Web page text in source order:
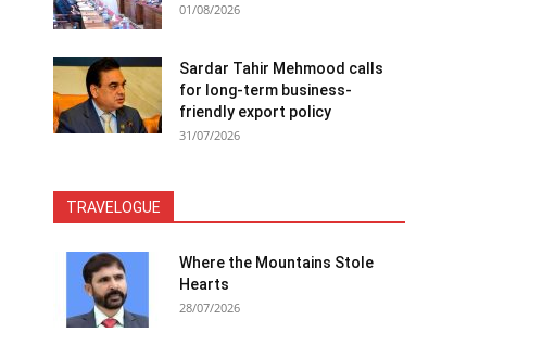
01/08/2026
Sardar Tahir Mehmood calls
for long-term business-
friendly export policy
31/07/2026
TRAVELOGUE
Where the Mountains Stole
Hearts
28/07/2026